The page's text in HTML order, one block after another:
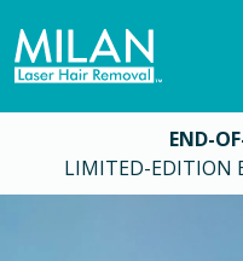
END-
LIMITED-EDITION